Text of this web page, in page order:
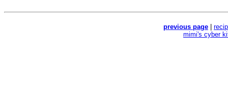
previous page
mimi's cyber